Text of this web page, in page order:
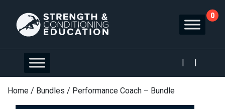
0
Home / Bundles / Performance Coach – Bundle